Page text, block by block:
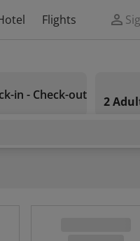
Flights
in - Check-out 2